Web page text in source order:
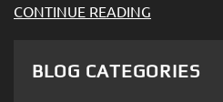
CONTINUE READING
BLOG CATEGORIES